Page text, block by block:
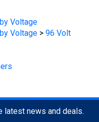
Voltage
Voltage
latest news and deals.